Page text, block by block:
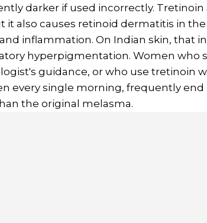
darker if used incorrectly.
it also causes retinoid dermatitis in
inflammation. On Indian skin, that
hyperpigmentation. Women who
guidance, or who use tretinoin
every single morning, frequently
the original melasma.